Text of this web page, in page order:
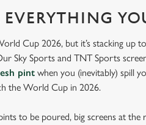
Cup 2026, but it’s stacking up
Sky Sports and TNT Sports
pint when you (inevitably) spill
the World Cup in 2026.
to be poured, big screens at